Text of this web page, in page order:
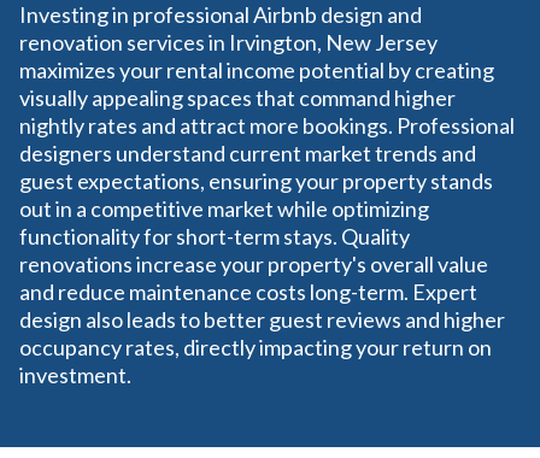
Investing in professional Airbnb design and
renovation services in Irvington, New Jersey
maximizes your rental income potential by creating
visually appealing spaces that command higher
nightly rates and attract more bookings. Professional
designers understand current market trends and
guest expectations, ensuring your property stands
out in a competitive market while optimizing
functionality for short-term stays. Quality
renovations increase your property's overall value
and reduce maintenance costs long-term. Expert
design also leads to better guest reviews and higher
occupancy rates, directly impacting your return on
investment.